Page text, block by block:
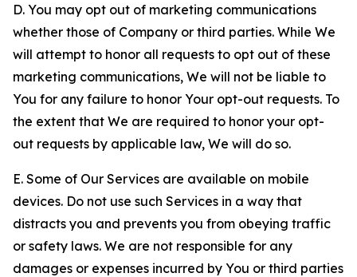
D. You may opt out of marketing communications
whether those of Company or third parties. While We
will attempt to honor all requests to opt out of these
marketing communications, We will not be liable to
You for any failure to honor Your opt-out requests. To
the extent that We are required to honor your opt-
out requests by applicable law, We will do so.
E. Some of Our Services are available on mobile
devices. Do not use such Services in a way that
distracts you and prevents you from obeying traffic
or safety laws. We are not responsible for any
damages or expenses incurred by You or third parties